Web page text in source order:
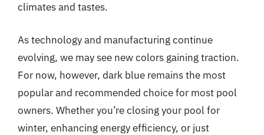
climates and tastes.
As technology and manufacturing continue
evolving, we may see new colors gaining traction.
For now, however, dark blue remains the most
popular and recommended choice for most pool
owners. Whether you’re closing your pool for
winter, enhancing energy efficiency, or just